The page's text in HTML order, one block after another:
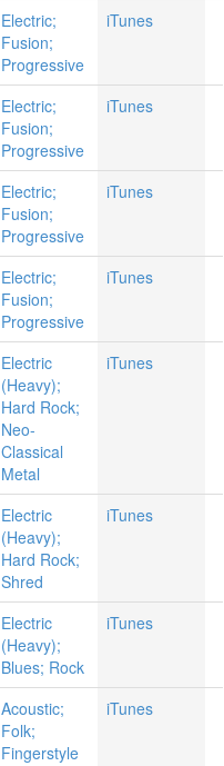
Electric;
Fusion;
Progressive
iTunes
Electric;
Fusion;
Progressive
iTunes
Electric;
Fusion;
Progressive
iTunes
Electric;
Fusion;
Progressive
iTunes
Electric
(Heavy);
Hard Rock;
Neo-
Classical
Metal
iTunes
Electric
(Heavy);
Hard Rock;
Shred
iTunes
Electric
(Heavy);
Blues; Rock
iTunes
Acoustic;
Folk;
Fingerstyle
iTunes